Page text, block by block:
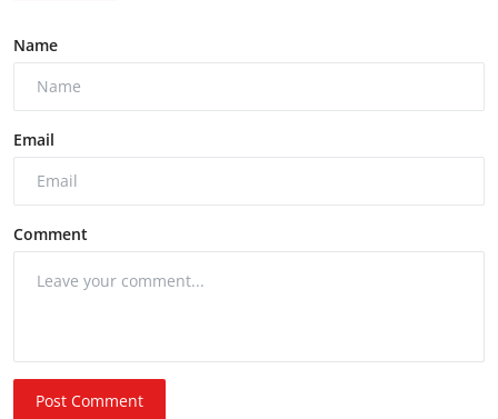
Name
Email
Comment
Post Comment